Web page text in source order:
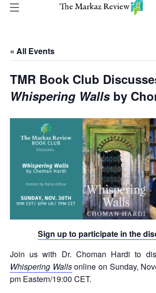
« All Events
TMR Book Club
Whispering Wallsby
Sign up to participate in the
Join us with Dr. Choman Hardi to
Whispering Wallsonline on Sunday,
pm Eastern/19:00 CET.